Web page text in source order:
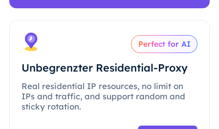
Perfect for AI
Unbegrenzter Residential-Proxy
Real residential IP resources, no limit on
IPs and traffic, and support random and
sticky rotation.